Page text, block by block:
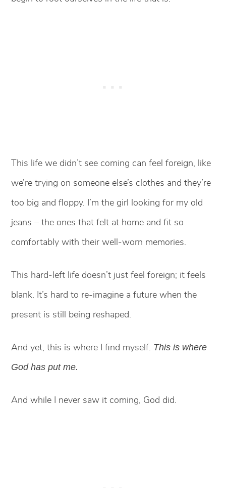
This life we didn’t see coming can feel foreign, like
we’re trying on someone else’s clothes and they’re
too big and floppy. I’m the girl looking for my old
jeans – the ones that felt at home and fit so
comfortably with their well-worn memories.
This hard-left life doesn’t just feel foreign; it feels
blank. It’s hard to re-imagine a future when the
present is still being reshaped.
And yet, this is where I find myself. This is where
God has put me.
And while I never saw it coming, God did.